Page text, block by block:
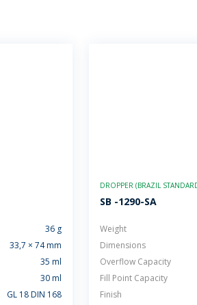
36 g
33,7 × 74 mm
35 ml
30 ml
GL 18 DIN 168
DROPPER (BRAZIL
SB -1290-SA
Weight
Dimensions
Overflow Capacity
Fill Point Capacity
Finish